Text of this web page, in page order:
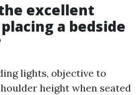
excellent
a bedside
lights, objective to
height when seated